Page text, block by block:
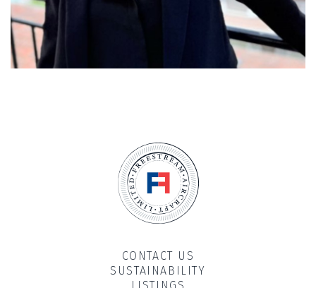
CONTACT US
SUSTAINABILITY
LISTINGS